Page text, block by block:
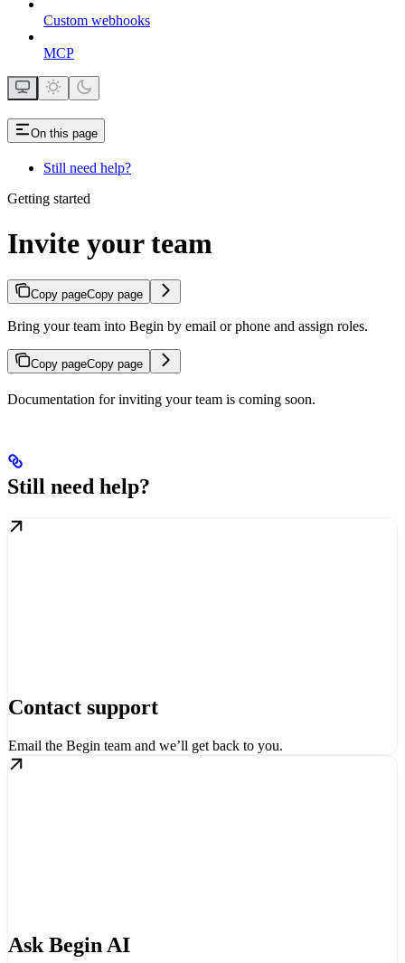
Custom webhooks
MCP
On this page
Still need help?
Getting started
Invite your team
Copy pageCopy page
Bring your team into Begin by email or phone and assign roles.
Copy pageCopy page
Documentation for inviting your team is coming soon.
Still need help?
Contact support
Email the Begin team and we’ll get back to you.
Ask Begin AI